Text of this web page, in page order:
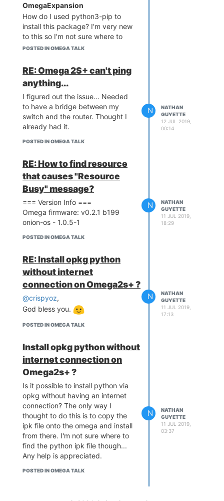
OmegaExpansion
How do I used python3-pip to
install this package? I'm very new
to this so I'm not sure where to
look for this kind of stuff.
POSTED IN OMEGA TALK
RE: Omega 2S+ can't ping
anything...
I figured out the issue... Needed
to have a bridge between my
switch and the router. Thought I
already had it.
POSTED IN OMEGA TALK
N
NATHAN
GUYETTE
12 JUL 2019,
00:14
RE: How to find resource
that causes "Resource
Busy" message?
=== Version Info ===
Omega firmware: v0.2.1 b199
onion-os - 1.0.5-1
POSTED IN OMEGA TALK
N
NATHAN
GUYETTE
11 JUL 2019,
18:29
RE: Install opkg python
without internet
connection on Omega2s+ ?
@crispyoz,
God bless you.
POSTED IN OMEGA TALK
N
NATHAN
GUYETTE
11 JUL 2019,
17:13
Install opkg python without
internet connection on
Omega2s+ ?
Is it possible to install python via
opkg without having an internet
connection? The only way I
thought to do this is to copy the
ipk file onto the omega and install
from there. I'm not sure where to
find the python ipk file though...
Any help is appreciated.
POSTED IN OMEGA TALK
N
NATHAN
GUYETTE
11 JUL 2019,
03:37